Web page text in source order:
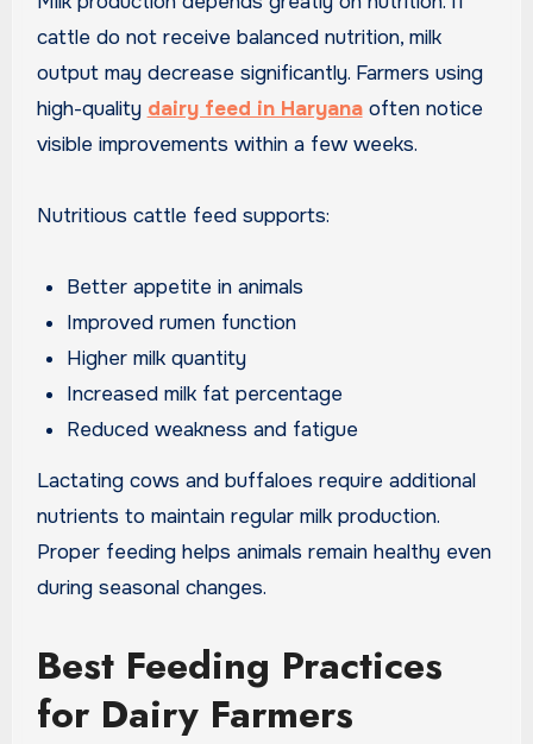
cattle do not receive balanced nutrition, milk
output may decrease significantly. Farmers using
high-quality dairy feed in Haryanaoften notice
visible improvements within a few weeks.
Nutritious cattle feed supports:
Better appetite in animals
Improved rumen function
Higher milk quantity
Increased milk fat percentage
Reduced weakness and fatigue
Lactating cows and buffaloes require additional
nutrients to maintain regular milk production.
Proper feeding helps animals remain healthy even
during seasonal changes.
Best Feeding Practices
for Dairy Farmers